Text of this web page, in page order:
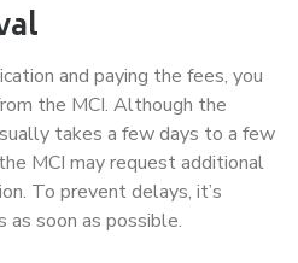
and paying the fees, you
the MCI. Although the
takes a few days to a few
MCI may request additional
To prevent delays, it’s
soon as possible.